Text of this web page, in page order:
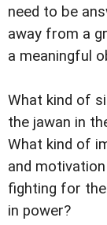
need to be
away from a
a meaningful
What kind of
the jawan in
What kind of
and
fighting for
in power?